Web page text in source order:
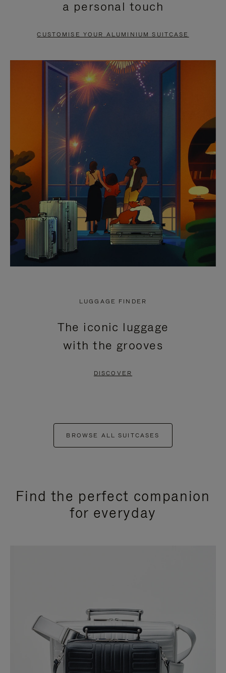
PAUSE
TO
UNMUTE
a personal touch
CUSTOMISE YOUR ALUMINIUM SUITCASE
LUGGAGE FINDER
The iconic luggage
with the grooves
DISCOVER
BROWSE ALL SUITCASES
Find the perfect companion
for everyday